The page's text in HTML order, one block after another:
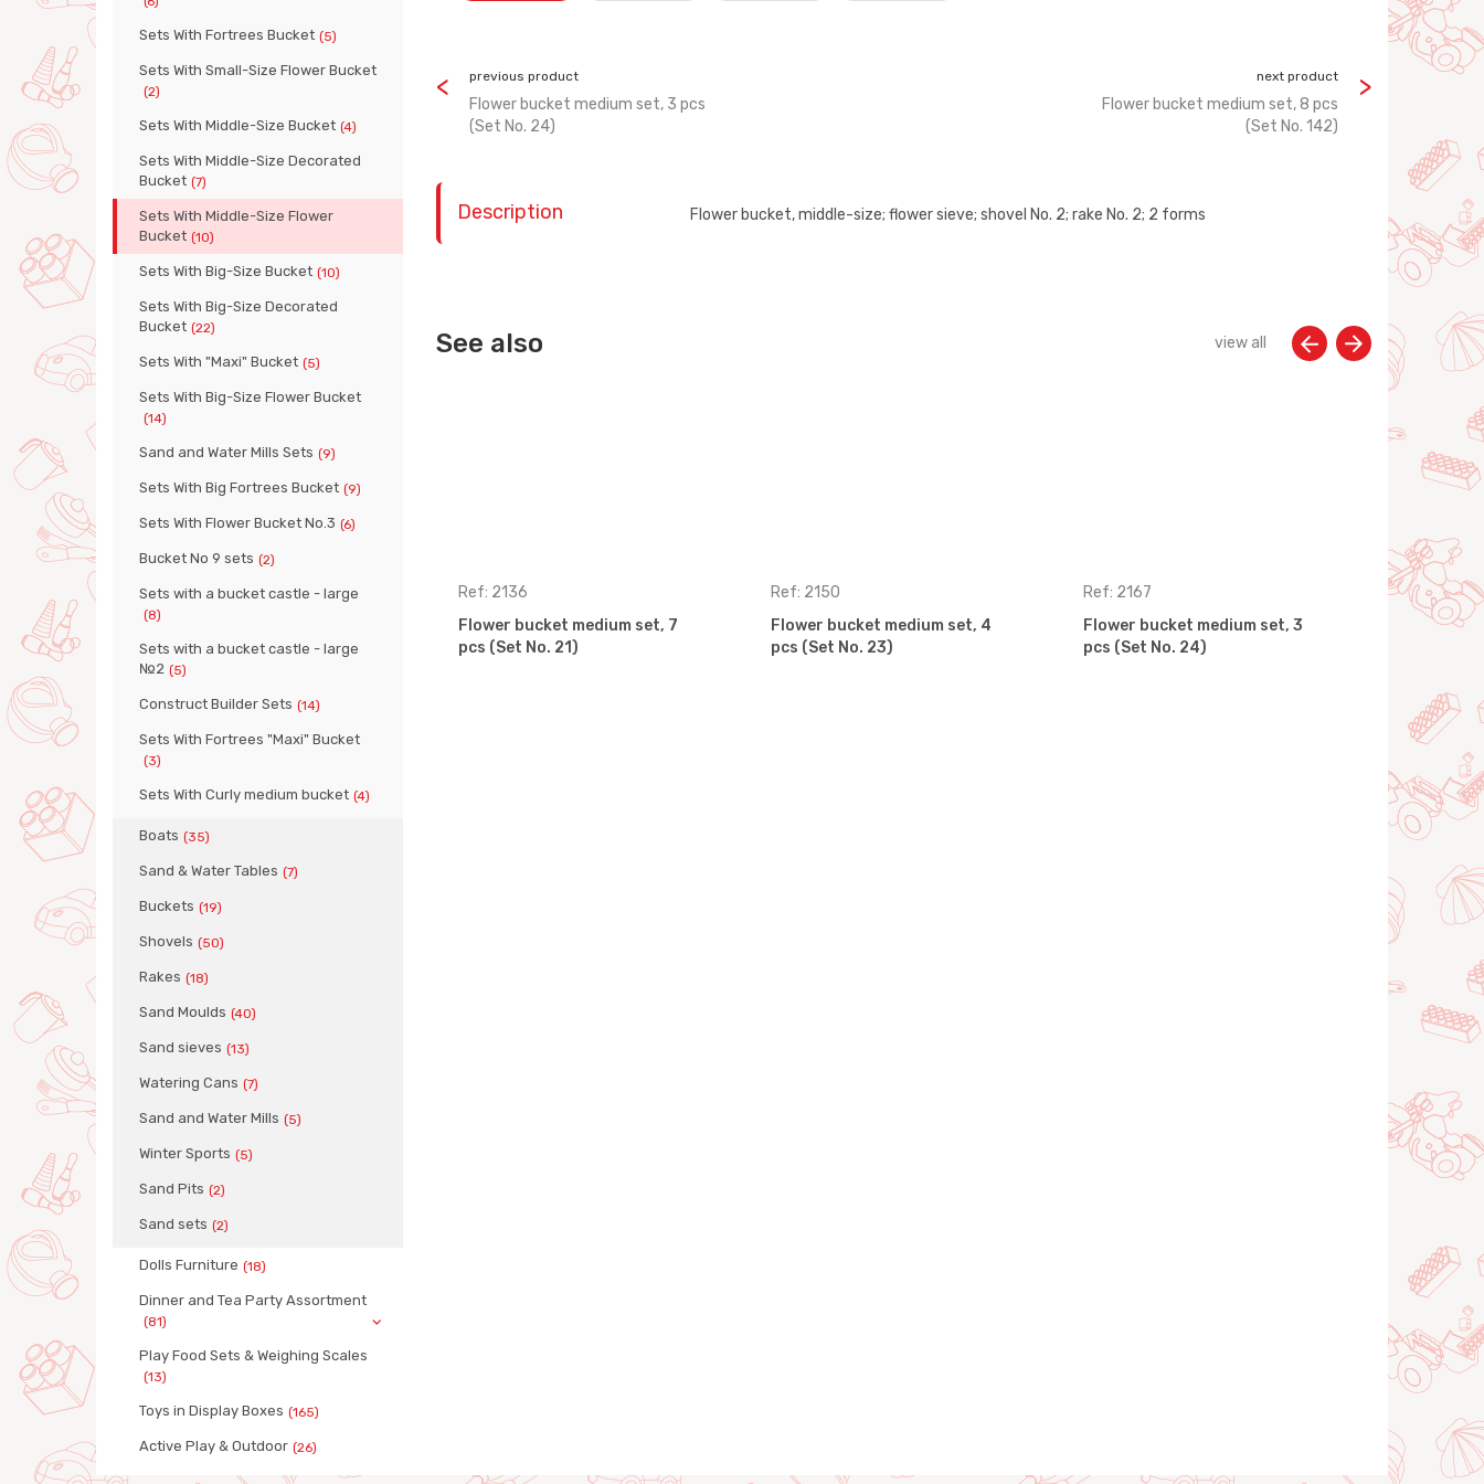
Sets With Fortrees Bucket (5)
Sets With Small-Size Flower Bucket
(2)
Sets With Middle-Size Bucket (4)
Sets With Middle-Size Decorated
Bucket (7)
Sets With Middle-Size Flower
Bucket (10)
Sets With Big-Size Bucket (10)
Sets With Big-Size Decorated
Bucket (22)
Sets With "Maxi" Bucket (5)
Sets With Big-Size Flower Bucket
(14)
Sand and Water Mills Sets (9)
Sets With Big Fortrees Bucket (9)
Sets With Flower Bucket No.3 (6)
Bucket No 9 sets (2)
Sets with a bucket castle - large
(8)
Sets with a bucket castle - large
№2 (5)
Construct Builder Sets (14)
Sets With Fortrees "Maxi" Bucket
(3)
Sets With Curly medium bucket (4)
Boats (35)
Sand & Water Tables (7)
Buckets (19)
Shovels (50)
Rakes (18)
Sand Moulds (40)
Sand sieves (13)
Watering Cans (7)
Sand and Water Mills (5)
Winter Sports (5)
Sand Pits (2)
Sand sets (2)
Dolls Furniture (18)
Dinner and Tea Party Assortment
(81)
Play Food Sets & Weighing Scales
(13)
Toys in Display Boxes (165)
Active Play & Outdoor (26)
previous product
Flower bucket medium set, 3 pcs
(Set No. 24)
next product
Flower bucket medium set, 8 pcs
(Set No. 142)
Description Flower bucket, middle-size; flower sieve; shovel No. 2; rake No. 2; 2 forms
See also view all
set, 5
Ref: 35981
Flower bucket set, 7 pcs (Set
No. 328)
Ref: 2136
Flower bucket medium set, 7
pcs (Set No. 21)
Ref: 2150
Flower bucket medium set, 4
pcs (Set No. 23)
Ref: 2167
Flower bucket medium set, 3
pcs (Set No. 24)
Ref: 2906
Flower